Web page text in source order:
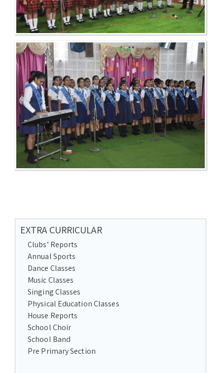
EXTRA CURRICULAR
Clubs’ Reports
Annual Sports
Dance Classes
Music Classes
Singing Classes
Physical Education Classes
House Reports
School Choir
School Band
Pre Primary Section